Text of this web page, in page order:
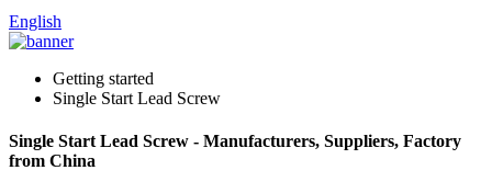
English
Getting started
Single Start Lead Screw
Single Start Lead Screw - Manufacturers, Suppliers, Factory
from China